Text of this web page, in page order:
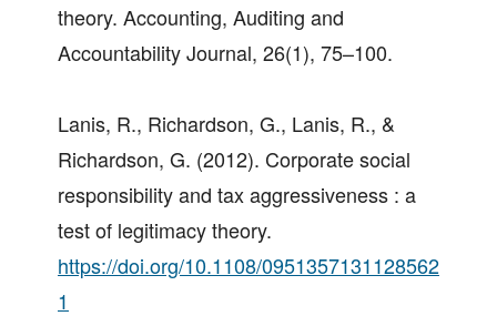
theory. Accounting, Auditing and
Accountability Journal, 26(1), 75–100.
Lanis, R., Richardson, G., Lanis, R., &
Richardson, G. (2012). Corporate social
responsibility and tax aggressiveness : a
test of legitimacy theory.
https://doi.org/10.1108/0951357131128562
1